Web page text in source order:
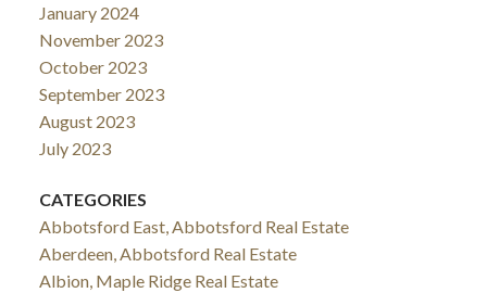
January 2024
November 2023
October 2023
September 2023
August 2023
July 2023
CATEGORIES
Abbotsford East, Abbotsford Real Estate
Aberdeen, Abbotsford Real Estate
Albion, Maple Ridge Real Estate